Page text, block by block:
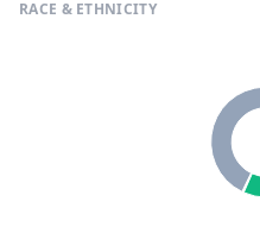
RACE & ETHNICITY